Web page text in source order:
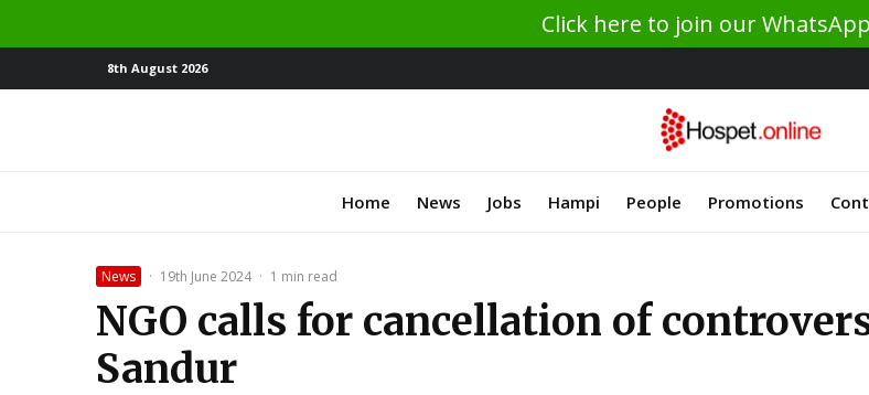
Click here to join our
8th August 2026
Home News Jobs Hampi People Promotions
News · 19th June 2024 · 1 min read
NGO calls for cancellation of
Sandur